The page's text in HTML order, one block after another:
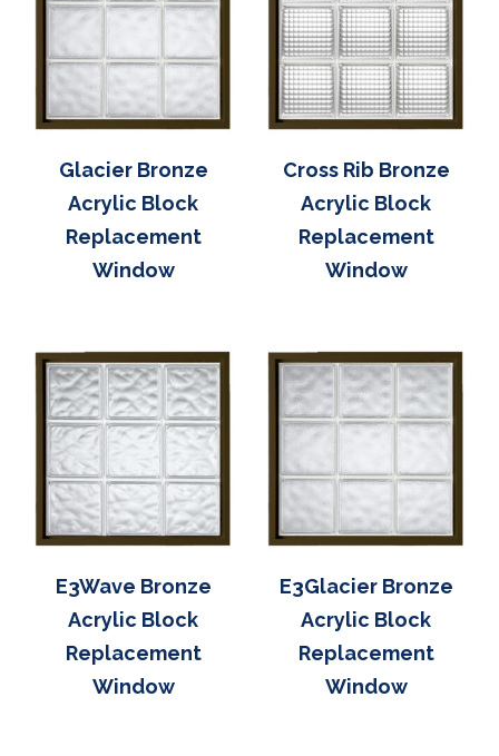
Glacier Bronze
Acrylic Block
Replacement
Window
Cross Rib Bronze
Acrylic Block
Replacement
Window
E3Wave Bronze
Acrylic Block
Replacement
Window
E3Glacier Bronze
Acrylic Block
Replacement
Window